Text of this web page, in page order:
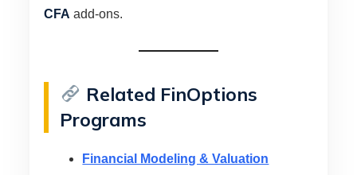
CFA add-ons.
Related FinOptions
Programs
Financial Modeling & Valuation